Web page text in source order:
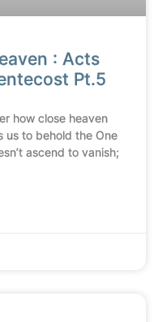
: Acts
Pt.5
how close heaven
to behold the One
ascend to vanish;